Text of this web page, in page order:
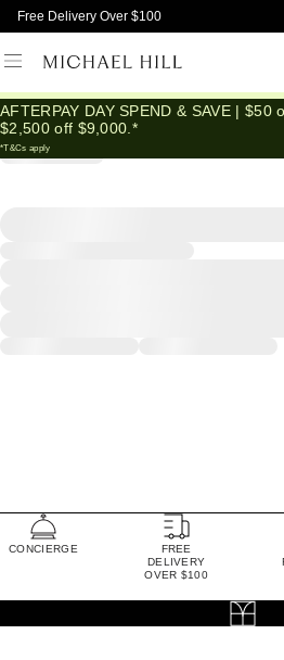
Free Delivery Over $100
AFTERPAY DAY SPEND & SAVE | $50
$2,500 off $9,000.*
*T&Cs apply
CONCIERGE
FREE
DELIVERY
OVER $100